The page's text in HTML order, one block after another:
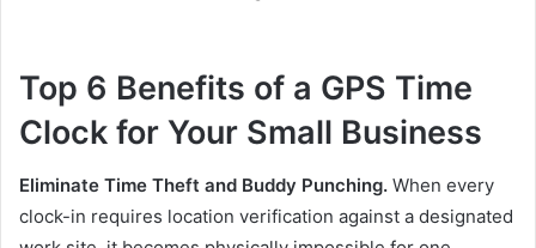
Top 6 Benefits of a GPS Time
Clock for Your Small Business
Eliminate Time Theft and Buddy Punching. When every
clock-in requires location verification against a designated